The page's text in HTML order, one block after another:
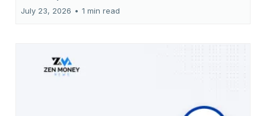
July 23, 2026 • 1 min read